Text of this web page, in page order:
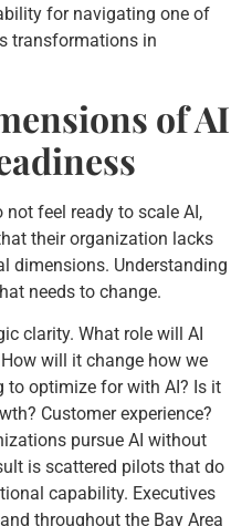
for navigating one of
transformations in
of AI
feel ready to scale AI,
their organization lacks
dimensions. Understanding
needs to change.
clarity. What role will AI
will it change how we
to optimize for with AI? Is it
Customer experience?
pursue AI without
is scattered pilots that do
capability. Executives
throughout the Bay Area